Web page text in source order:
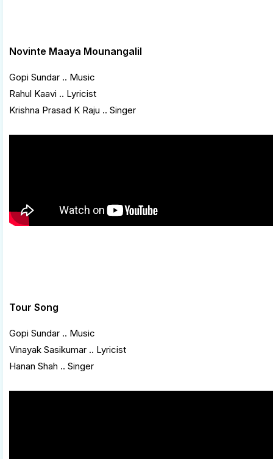
Novinte Maaya Mounangalil
Gopi Sundar .. Music
Rahul Kaavi .. Lyricist
Krishna Prasad K Raju .. Singer
Tour Song
Gopi Sundar .. Music
Vinayak Sasikumar .. Lyricist
Hanan Shah .. Singer